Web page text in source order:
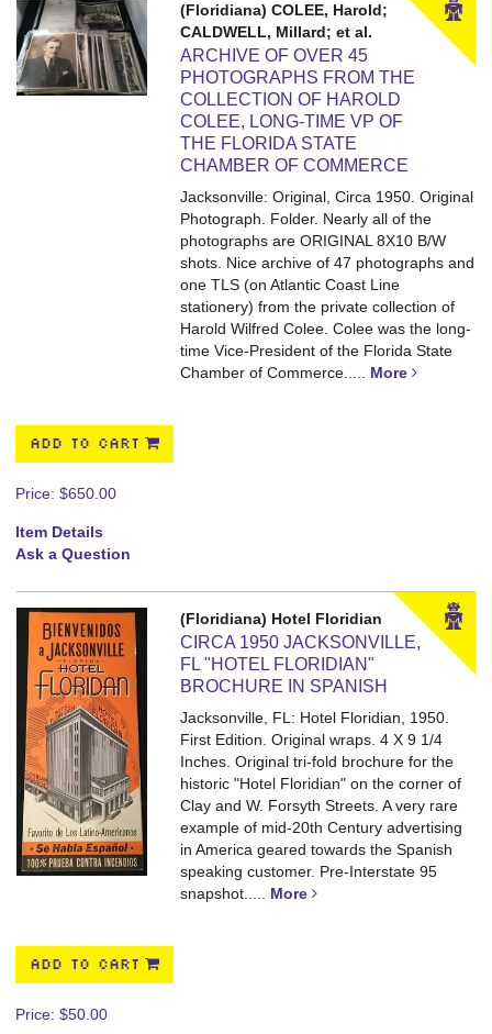
(Floridiana) COLEE, Harold;
CALDWELL, Millard; et al.
ARCHIVE OF OVER 45
PHOTOGRAPHS FROM THE
COLLECTION OF HAROLD
COLEE, LONG-TIME VP OF
THE FLORIDA STATE
CHAMBER OF COMMERCE
Jacksonville: Original, Circa 1950. Original
Photograph. Folder. Nearly all of the
photographs are ORIGINAL 8X10 B/W
shots. Nice archive of 47 photographs and
one TLS (on Atlantic Coast Line
stationery) from the private collection of
Harold Wilfred Colee. Colee was the long-
time Vice-President of the Florida State
Chamber of Commerce..... More
ADD TO CART
Price: $650.00
Item Details
Ask a Question
(Floridiana) Hotel Floridian
CIRCA 1950 JACKSONVILLE,
FL "HOTEL FLORIDIAN"
BROCHURE IN SPANISH
Jacksonville, FL: Hotel Floridian, 1950.
First Edition. Original wraps. 4 X 9 1/4
Inches.Original tri-fold brochure for the
historic "Hotel Floridian" on the corner of
Clay and W. Forsyth Streets. A very rare
example of mid-20th Century advertising
in America geared towards the Spanish
speaking customer. Pre-Interstate 95
snapshot..... More
ADD TO CART
Price: $50.00